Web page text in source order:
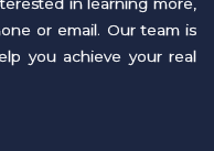
or email. Our team is
you achieve your real